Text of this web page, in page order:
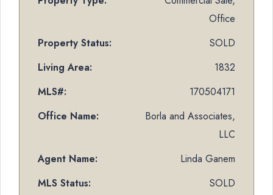
Office
Property Status:
SOLD
Living Area:
1832
MLS#:
170504171
Office Name:
Borla and Associates,
LLC
Agent Name:
Linda Ganem
MLS Status:
SOLD